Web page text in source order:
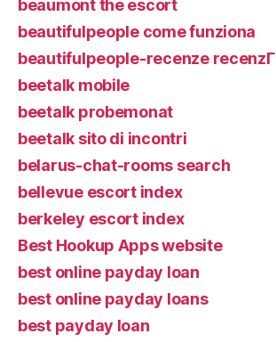
beaumont the escort
beautifulpeople come funziona
beautifulpeople-recenze recenzГ­
beetalk mobile
beetalk probemonat
beetalk sito di incontri
belarus-chat-rooms search
bellevue escort index
berkeley escort index
Best Hookup Apps website
best online payday loan
best online payday loans
best payday loan